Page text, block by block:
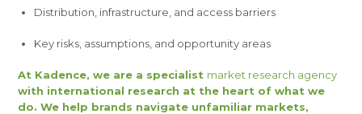
Distribution, infrastructure, and access barriers
Key risks, assumptions, and opportunity areas
At Kadence, we are a specialist market research agency
with international research at the heart of what we
do. We help brands navigate unfamiliar markets,